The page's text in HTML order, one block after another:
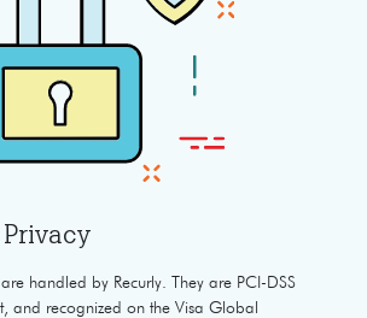
handled by Recurly. They are PCI-DSS
and recognized on the Visa Global